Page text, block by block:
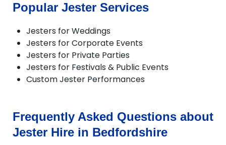
Eversholt
Harlington
Haynes
Kempston
Keysoe
Leighton Buzzard
Oakley
Old Warden
Popular Jester Services
Jesters for Weddings
Jesters for Corporate Events
Jesters for Private Parties
Jesters for Festivals & Public Events
Custom Jester Performances
Frequently Asked Questions about
Jester Hire in Bedfordshire